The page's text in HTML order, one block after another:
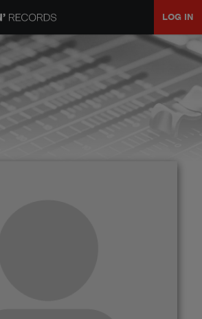
LOG IN